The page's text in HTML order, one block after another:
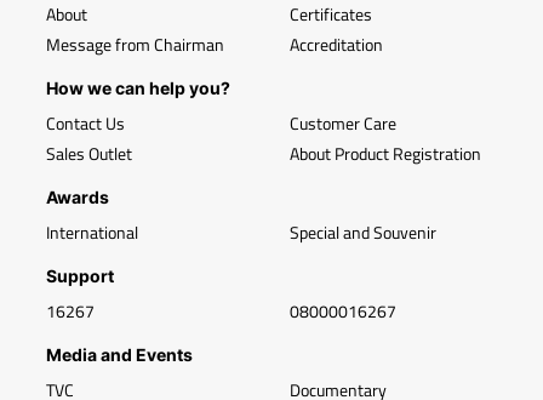
About
Message from Chairman
Certificates
Accreditation
How we can help you?
Contact Us
Sales Outlet
Customer Care
About Product Registration
Awards
International Special and Souvenir
Support
16267 08000016267
Media and Events
TVC Documentary